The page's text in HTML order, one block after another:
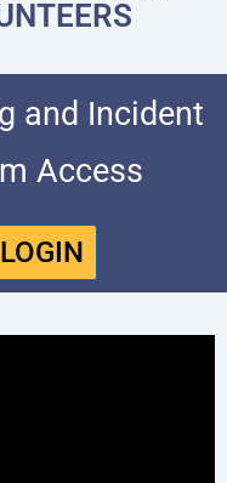
and Incident
Access